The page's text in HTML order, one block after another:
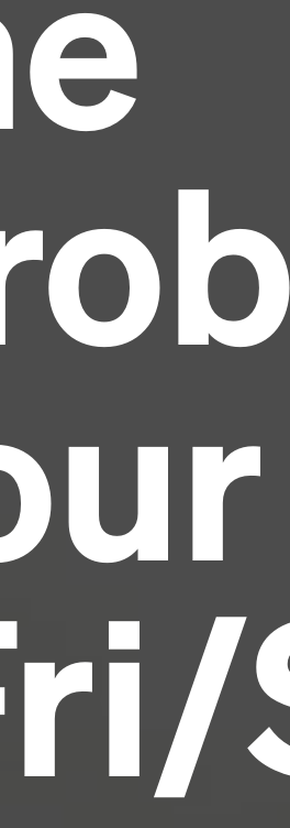
printer took a galley of
it to make a type specimen
not only five centuries, but also
typesetting, remaining
unchanged.